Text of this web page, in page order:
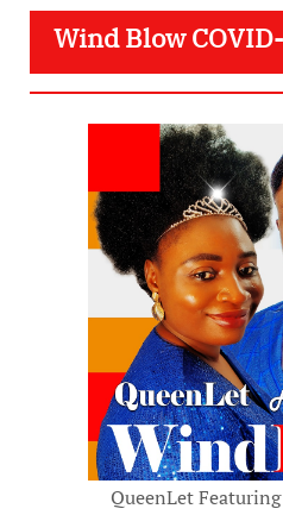
Wind Blow
QueenLet